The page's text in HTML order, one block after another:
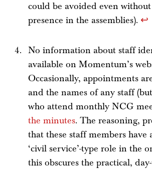
could be avoided even
presence in the assemblies). ↩
No information about staff
available on Momentum’s
Occasionally, appointments
and the names of any staff
who attend monthly NCG
the minutes. The reasoning,
that these staff members have
‘civil service’-type role in the
this obscures the practical,